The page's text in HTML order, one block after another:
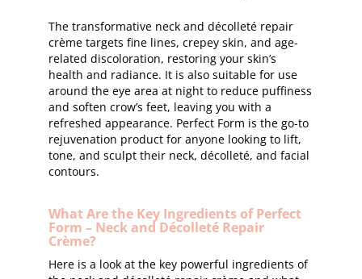
The transformative neck and décolleté repair
crème targets fine lines, crepey skin, and age-
related discoloration, restoring your skin’s
health and radiance. It is also suitable for use
around the eye area at night to reduce puffiness
and soften crow’s feet, leaving you with a
refreshed appearance. Perfect Form is the go-to
rejuvenation product for anyone looking to lift,
tone, and sculpt their neck, décolleté, and facial
contours.
What Are the Key Ingredients of Perfect
Form – Neck and Décolleté Repair
Crème?
Here is a look at the key powerful ingredients of